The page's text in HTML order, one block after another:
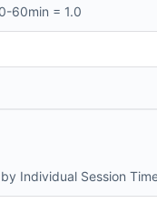
60min = 1.0
Individual Session